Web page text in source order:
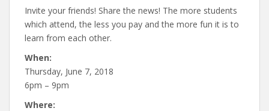
Invite your friends! Share the news! The more students
which attend, the less you pay and the more fun it is to
learn from each other.
When:
Thursday, June 7, 2018
6pm – 9pm
Where: